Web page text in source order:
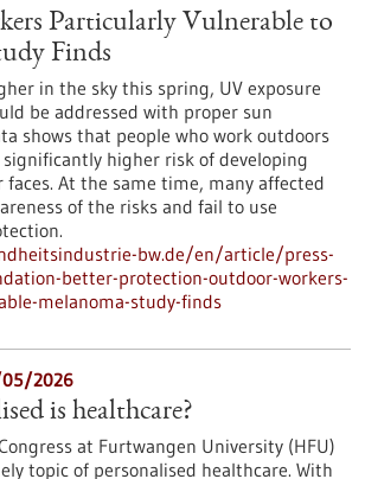
Particularly Vulnerable to
Finds
in the sky this spring, UV exposure
be addressed with proper sun
shows that people who work outdoors
higher risk of developing
At the same time, many affected
of the risks and fail to use
bw.de/en/article/press-
better-protection-outdoor-workers-
melanoma-study-finds
05/2026
is healthcare?
at Furtwangen University (HFU)
topic of personalised healthcare. With